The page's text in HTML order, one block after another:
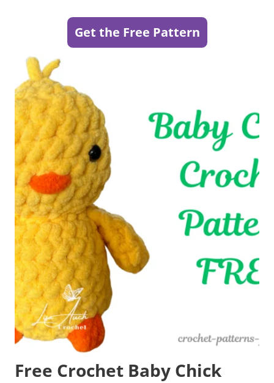
Get the Free Pattern
Free Crochet Baby Chick